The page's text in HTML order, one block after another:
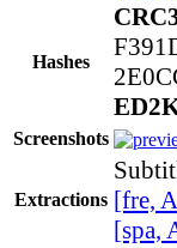
Hashes
Screenshots
Extractions [fre,
[spa,